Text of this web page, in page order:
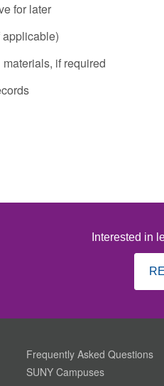
for later
if required
Interested in
Frequently Asked Questions
SUNY Campuses